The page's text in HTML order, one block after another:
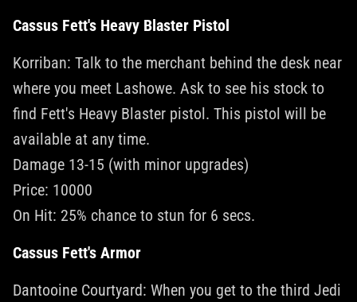
Cassus Fett's Heavy Blaster Pistol
Korriban: Talk to the merchant behind the desk near
where you meet Lashowe. Ask to see his stock to
find Fett's Heavy Blaster pistol. This pistol will be
available at any time.
Damage 13-15 (with minor upgrades)
Price: 10000
On Hit: 25% chance to stun for 6 secs.
Cassus Fett's Armor
Dantooine Courtyard: When you get to the third Jedi